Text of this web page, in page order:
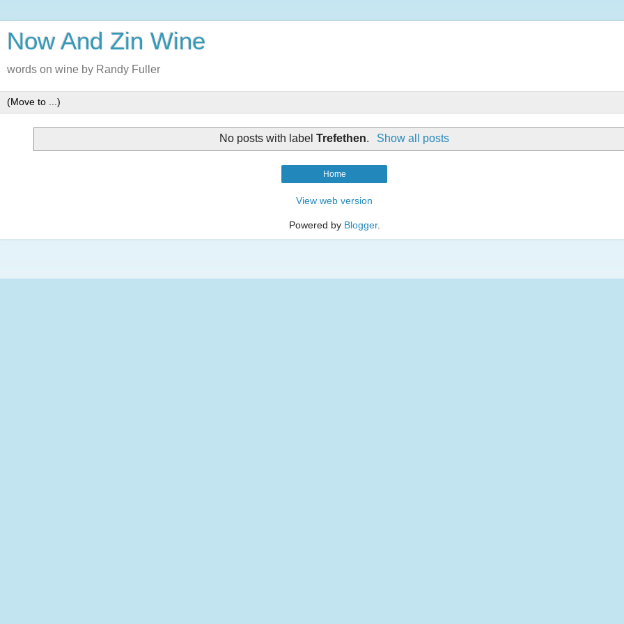
Now And Zin Wine
words on wine by Randy Fuller
No posts with labelTrefethen. Show all posts
Home
View web version
Powered by Blogger.